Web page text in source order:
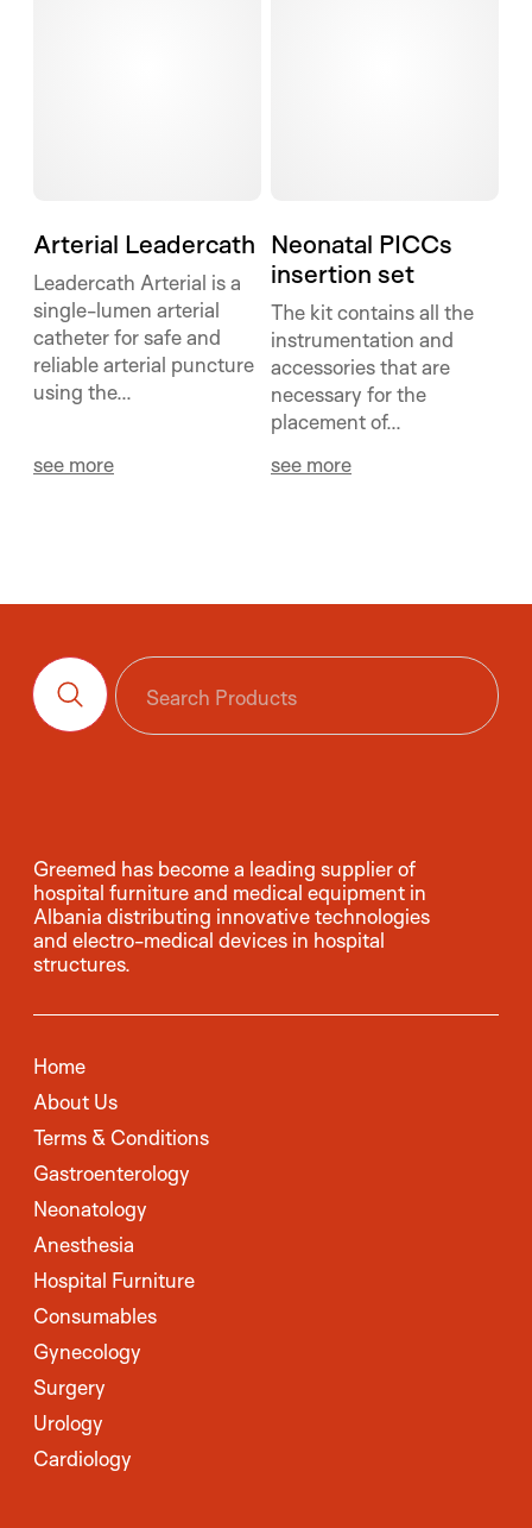
Arterial Leadercath
Leadercath Arterial is a
single-lumen arterial
catheter for safe and
reliable arterial puncture
using the...
see more
Neonatal PICCs
insertion set
The kit contains all the
instrumentation and
accessories that are
necessary for the
placement of...
see more
Greemed has become a leading supplier of
hospital furniture and medical equipment in
Albania distributing innovative technologies
and electro-medical devices in hospital
structures.
Home
About Us
Terms & Conditions
Gastroenterology
Neonatology
Anesthesia
Hospital Furniture
Consumables
Gynecology
Surgery
Urology
Cardiology